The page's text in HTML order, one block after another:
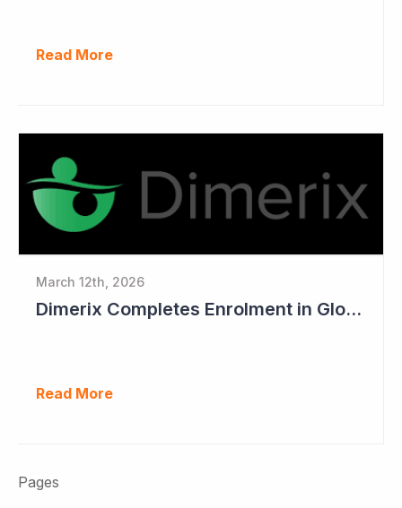
Read More
March 12th, 2026
Dimerix Completes Enrolment in Global Phase III Study & First Treatment of Last Patient
Read More
Pages